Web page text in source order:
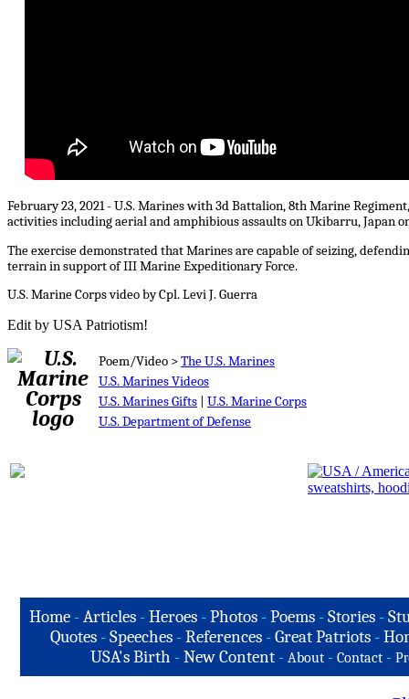
February 23, 2021 - U.S. Marines with 3d Battalion, 8th Marine
activities including aerial and amphibious assaults on Ukibarru, Japan on
The exercise demonstrated that Marines are capable of seizing,
terrain in support of III Marine Expeditionary Force.
U.S. Marine Corps video by Cpl. Levi J. Guerra
Edit by USA Patriotism!
Poem/Video >The U.S. Marines
U.S. Marines Videos
U.S. Marines Gifts
U.S. Marine Corps
U.S. Department of Defense
Home-Articles -Heroes - Photos - Poems - Stories -
Quotes -Speeches -References -Great Patriots -
USA's Birth -New Content - About - Contact -